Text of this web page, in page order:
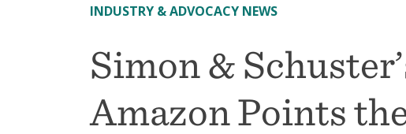
INDUSTRY & ADVOCACY NEWS
Simon &
Amazon Points